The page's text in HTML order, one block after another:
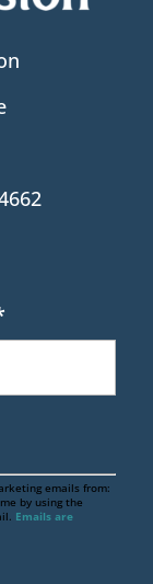
emails from:
by using the
Emails are